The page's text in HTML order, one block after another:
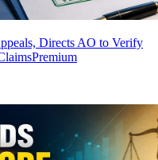
Directs AO to Verify
Premium